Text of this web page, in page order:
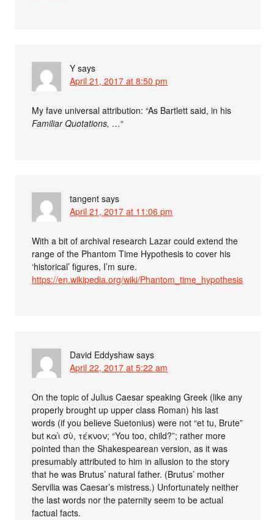
Y says
April 21, 2017 at 8:50 pm
My fave universal attribution: “As Bartlett said, in his
Familiar Quotations, …“
tangent says
April 21, 2017 at 11:06 pm
With a bit of archival research Lazar could extend the
range of the Phantom Time Hypothesis to cover his
‘historical’ figures, I’m sure.
https://en.wikipedia.org/wiki/Phantom_time_hypothesis
David Eddyshaw says
April 22, 2017 at 5:22 am
On the topic of Julius Caesar speaking Greek (like any
properly brought up upper class Roman) his last
words (if you believe Suetonius) were not “et tu, Brute”
but καὶ σὺ, τέκνον; “You too, child?”; rather more
pointed than the Shakespearean version, as it was
presumably attributed to him in allusion to the story
that he was Brutus’ natural father. (Brutus’ mother
Servilia was Caesar’s mistress.) Unfortunately neither
the last words nor the paternity seem to be actual
factual facts.